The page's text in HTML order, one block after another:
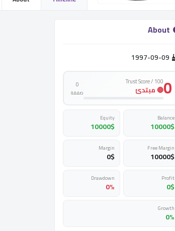
0
Trust Score / 100
🔴 مبتدئ 0
صفقة
Balance
10000$
Equity
10000$
Free Margin
10000$
Margin
0$
Profit
0$
Drawdown
0%
Growth
0%